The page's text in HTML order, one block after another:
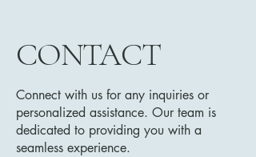
CONTACT
Connect with us for any inquiries or
personalized assistance. Our team is
dedicated to providing you with a
seamless experience.